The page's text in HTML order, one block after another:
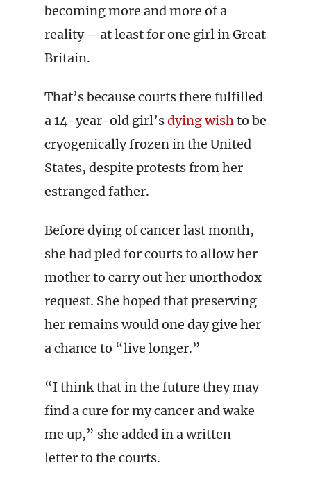
becoming more and more of a
reality – at least for one girl in Great
Britain.
That’s because courts there fulfilled
a 14-year-old girl’sdying wishto be
cryogenically frozen in the United
States, despite protests from her
estranged father.
Before dying of cancer last month,
she had pled for courts to allow her
mother to carry out her unorthodox
request. She hoped that preserving
her remains would one day give her
a chance to “live longer.”
“I think that in the future they may
find a cure for my cancer and wake
me up,” she added in a written
letter to the courts.